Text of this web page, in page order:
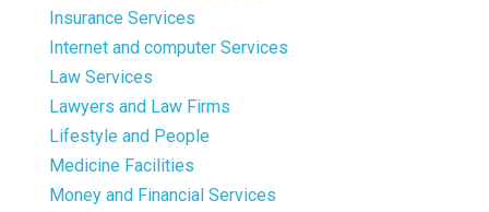
Insurance Services
Internet and computer Services
Law Services
Lawyers and Law Firms
Lifestyle and People
Medicine Facilities
Money and Financial Services